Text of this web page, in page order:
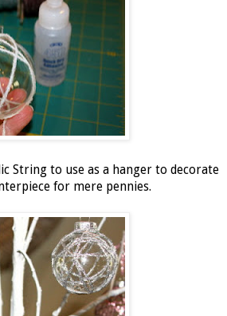
String to use as a hanger to decorate
for mere pennies.